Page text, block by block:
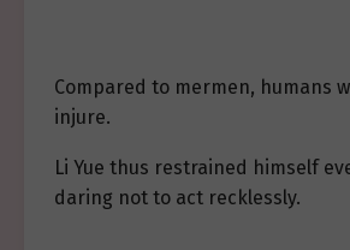
Compared to mermen, humans
injure.
Li Yue thus restrained himself
daring not to act recklessly.